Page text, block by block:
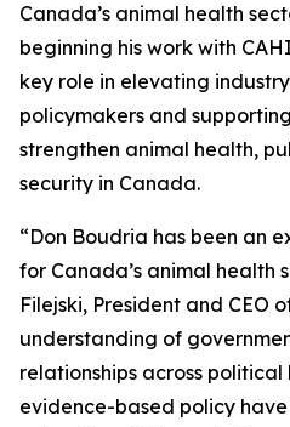
Canada’s animal health
beginning his work with
key role in elevating
policymakers and
strengthen animal health,
security in Canada.
“Don Boudria has been an
for Canada’s animal health
Filejski, President and CEO
understanding of
relationships across
evidence-based policy